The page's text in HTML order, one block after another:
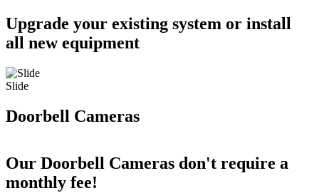
Upgrade your existing system or install
all new equipment
Slide
Doorbell Cameras
Our Doorbell Cameras don't require a
monthly fee!